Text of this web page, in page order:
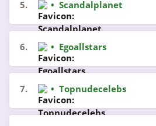
5. • Scandalplanet
6. • Egoallstars
7. • Topnudecelebs